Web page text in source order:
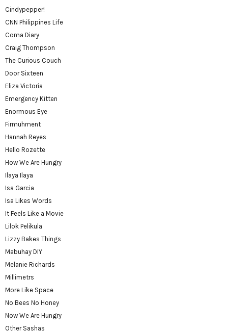
Cindypepper!
CNN Philippines Life
Coma Diary
Craig Thompson
The Curious Couch
Door Sixteen
Eliza Victoria
Emergency Kitten
Enormous Eye
Firmuhment
Hannah Reyes
Hello Rozette
How We Are Hungry
Ilaya Ilaya
Isa Garcia
Isa Likes Words
It Feels Like a Movie
Lilok Pelikula
Lizzy Bakes Things
Mabuhay DIY
Melanie Richards
Millimetrs
More Like Space
No Bees No Honey
Now We Are Hungry
Other Sashas